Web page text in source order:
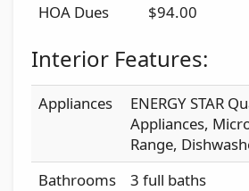
HOA Dues
$94.00
Interior Features:
Appliances
ENERGY STAR
Appliances,
Range,
Bathrooms
3 full baths